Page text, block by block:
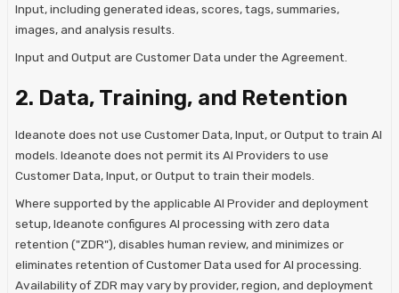
Input, including generated ideas, scores, tags, summaries,
images, and analysis results.
Input and Output are Customer Data under the Agreement.
2. Data, Training, and Retention
Ideanote does not use Customer Data, Input, or Output to train AI
models. Ideanote does not permit its AI Providers to use
Customer Data, Input, or Output to train their models.
Where supported by the applicable AI Provider and deployment
setup, Ideanote configures AI processing with zero data
retention ("ZDR"), disables human review, and minimizes or
eliminates retention of Customer Data used for AI processing.
Availability of ZDR may vary by provider, region, and deployment